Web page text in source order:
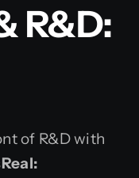
R&D:
of R&D with